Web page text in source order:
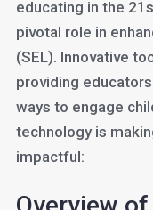
educating in the
pivotal role in
(SEL). Innovative
providing
ways to engage
technology is
impactful: